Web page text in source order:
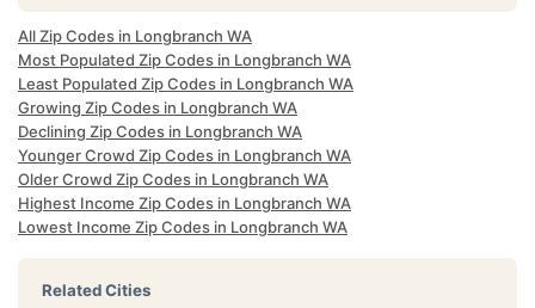
All Zip Codes in Longbranch WA
Most Populated Zip Codes in Longbranch WA
Least Populated Zip Codes in Longbranch WA
Growing Zip Codes in Longbranch WA
Declining Zip Codes in Longbranch WA
Younger Crowd Zip Codes in Longbranch WA
Older Crowd Zip Codes in Longbranch WA
Highest Income Zip Codes in Longbranch WA
Lowest Income Zip Codes in Longbranch WA
Related Cities